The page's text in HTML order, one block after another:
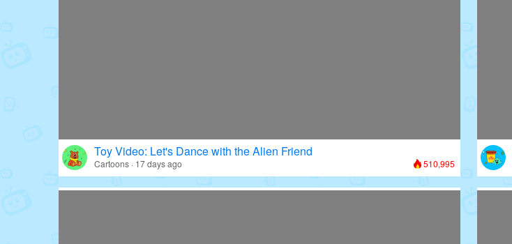
Toy Video: Let's Dance with the Alien Friend
Cartoons · 17 days ago 510,995